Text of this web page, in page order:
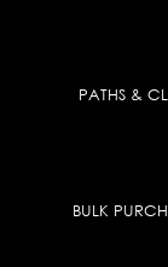
PATHS &
BULK